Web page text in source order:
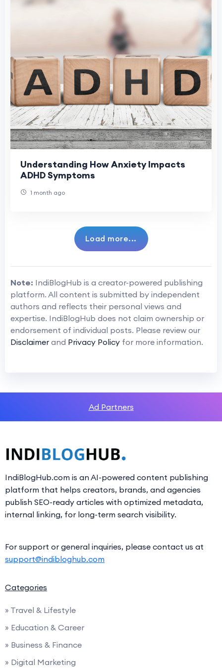
Understanding How Anxiety Impacts
ADHD Symptoms
1 month ago
Load more...
Note: IndiBlogHub is a creator-powered publishing
platform. All content is submitted by independent
authors and reflects their personal views and
expertise. IndiBlogHub does not claim ownership or
endorsement of individual posts. Please review our
Disclaimer and Privacy Policy for more information.
Ad Partners
IndiBlogHub.com is an AI-powered content publishing
platform that helps creators, brands, and agencies
publish SEO-ready articles with optimized metadata,
internal linking, for long-term search visibility.
For support or general inquiries, please contact us at
support@indibloghub.com
Categories
» Travel & Lifestyle
» Education & Career
» Business & Finance
» Digital Marketing